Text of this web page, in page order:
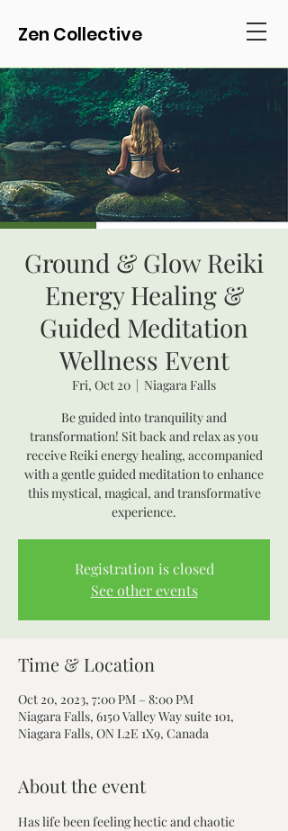
Zen Collective
Ground & Glow Reiki
Energy Healing &
Guided Meditation
Wellness Event
Fri, Oct 20
  |
Niagara Falls
Be guided into tranquility and
transformation! Sit back and relax as you
receive Reiki energy healing, accompanied
with a gentle guided meditation to enhance
this mystical, magical, and transformative
experience.
Registration is closed
See other events
Time & Location
Oct 20, 2023, 7:00 PM – 8:00 PM
Niagara Falls, 6150 Valley Way suite 101,
Niagara Falls, ON L2E 1X9, Canada
About the event
Has life been feeling hectic and chaotic